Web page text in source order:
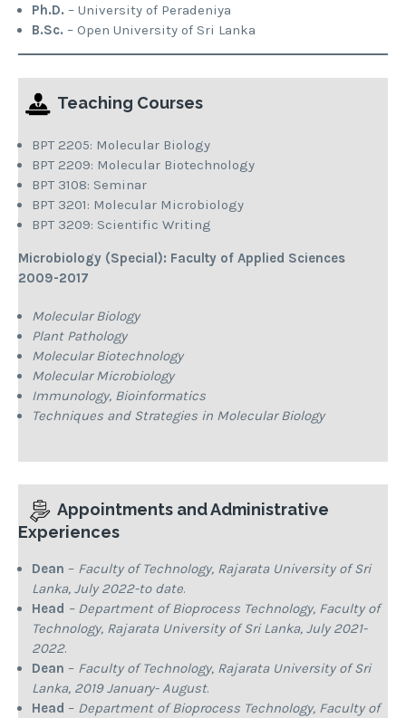
Ph.D. – University of Peradeniya
B.Sc. – Open University of Sri Lanka
Teaching Courses
BPT 2205: Molecular Biology
BPT 2209: Molecular Biotechnology
BPT 3108: Seminar
BPT 3201: Molecular Microbiology
BPT 3209: Scientific Writing
Microbiology (Special): Faculty of Applied Sciences
2009-2017
Molecular Biology
Plant Pathology
Molecular Biotechnology
Molecular Microbiology
Immunology, Bioinformatics
Techniques and Strategies in Molecular Biology
Appointments and Administrative
Experiences
Dean – Faculty of Technology, Rajarata University of Sri
Lanka, July 2022-to date.
Head – Department of Bioprocess Technology, Faculty of
Technology, Rajarata University of Sri Lanka, July 2021-
2022.
Dean – Faculty of Technology, Rajarata University of Sri
Lanka, 2019 January- August.
Head – Department of Bioprocess Technology, Faculty of